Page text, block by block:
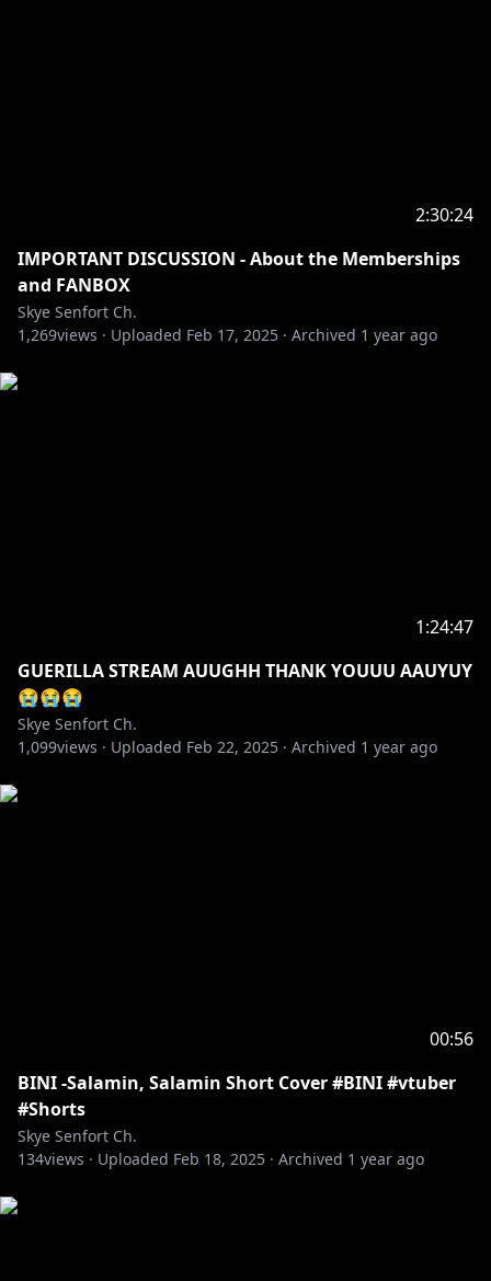
2:30:24
IMPORTANT DISCUSSION - About the Memberships
and FANBOX
Skye Senfort Ch.
1,269views · Uploaded Feb 17, 2025 · Archived 1 year ago
1:24:47
GUERILLA STREAM AUUGHH THANK YOUUU AAUYUY
😭😭😭
Skye Senfort Ch.
1,099views · Uploaded Feb 22, 2025 · Archived 1 year ago
00:56
BINI -Salamin, Salamin Short Cover #BINI #vtuber
#Shorts
Skye Senfort Ch.
134views · Uploaded Feb 18, 2025 · Archived 1 year ago